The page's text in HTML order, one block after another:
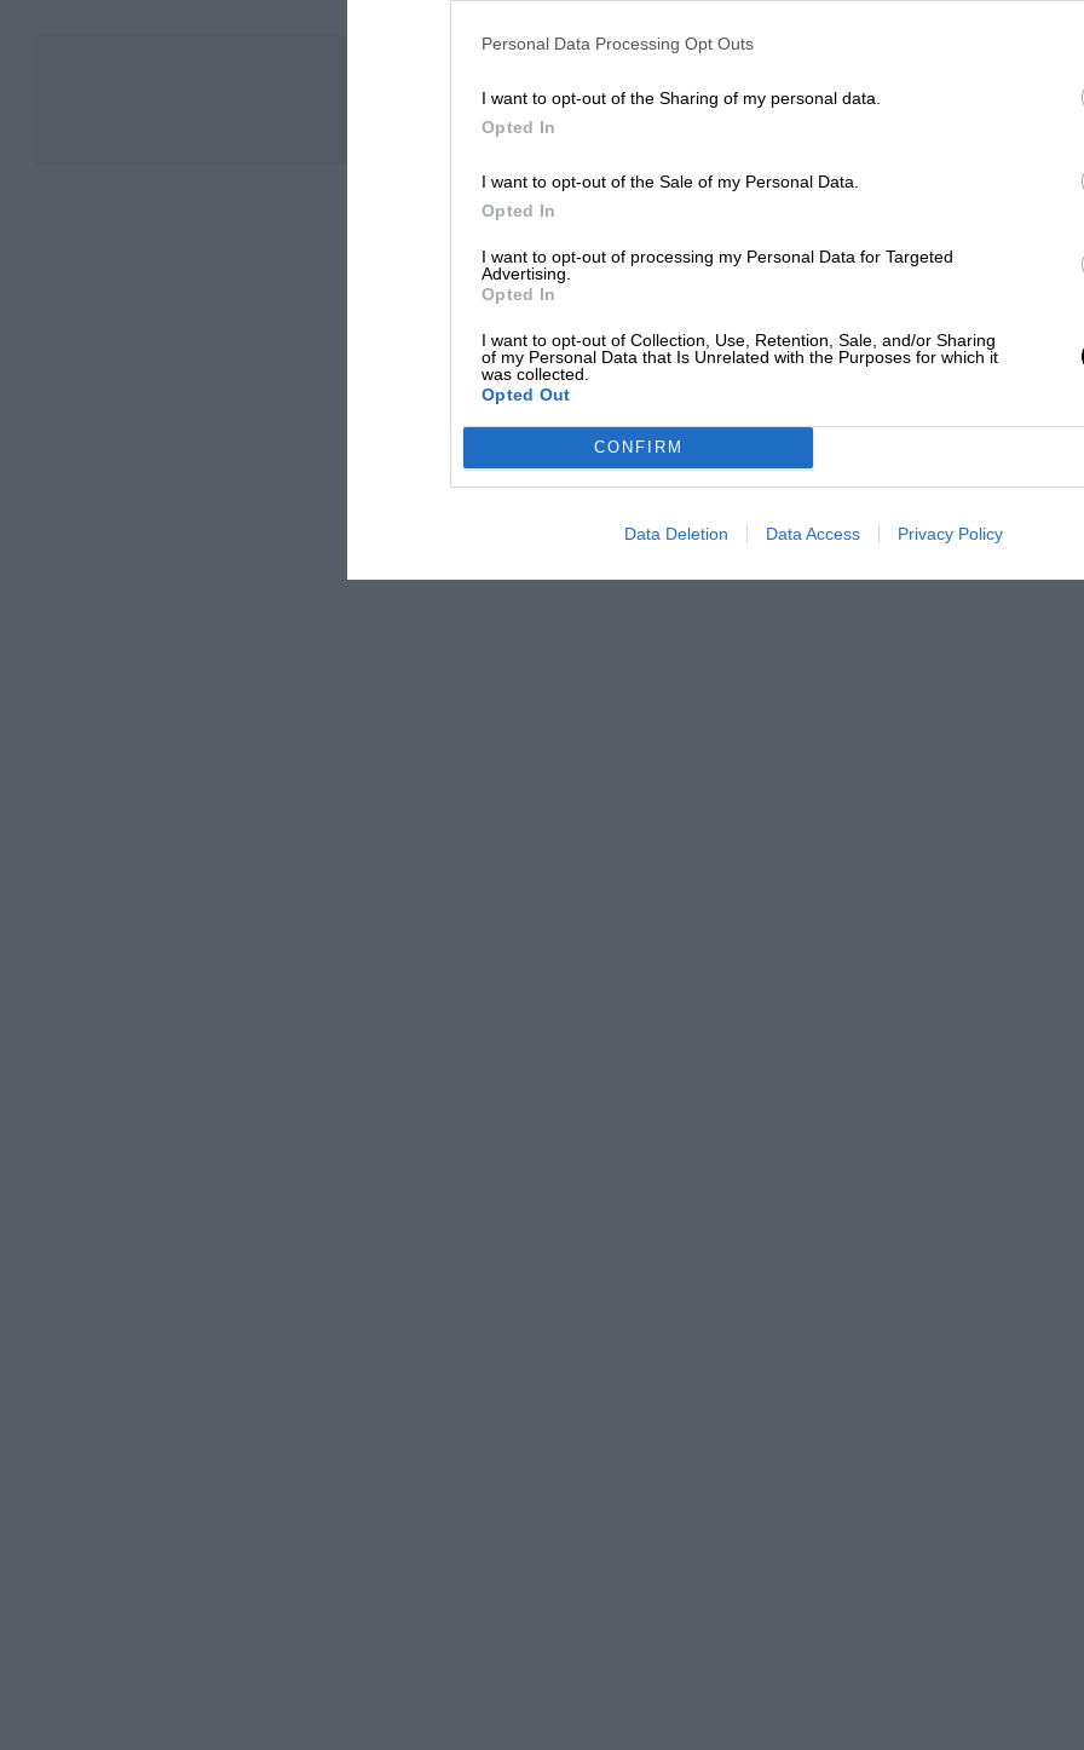
Personal Data Processing Opt Outs
I want to opt-out of the Sharing of my personal data.
Opted In
I want to opt-out of the Sale of my Personal Data.
Opted In
I want to opt-out of processing my Personal Data for Targeted
Advertising.
Opted In
I want to opt-out of Collection, Use, Retention, Sale, and/or Sharing
of my Personal Data that Is Unrelated with the Purposes for which it
was collected.
Opted Out
CONFIRM
Data Deletion Data Access Privacy Policy